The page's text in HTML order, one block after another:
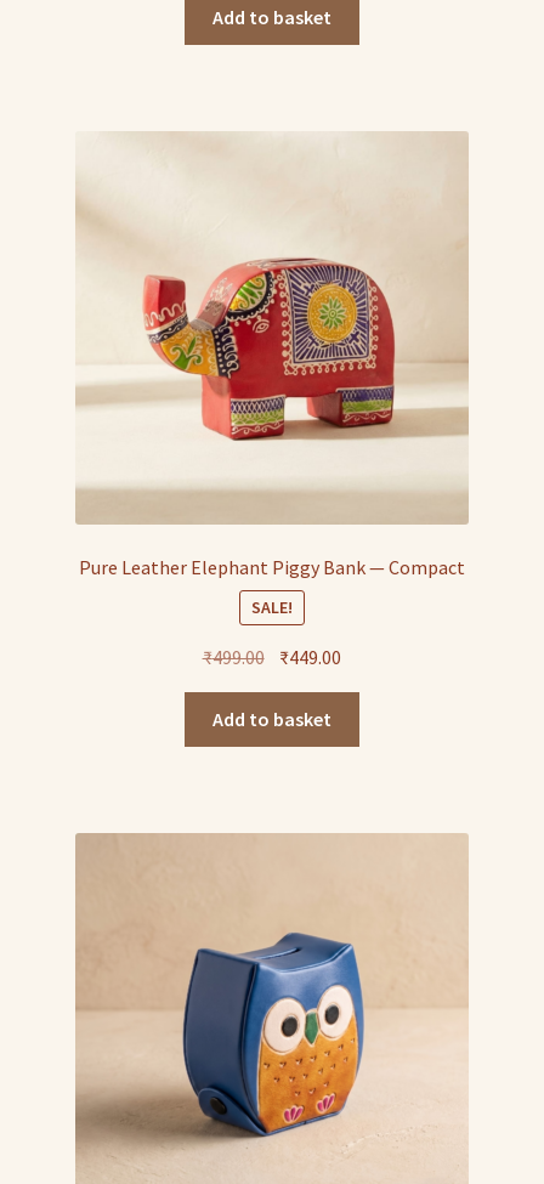
was:
₹549.00. ₹499.00.
Add to basket
Pure Leather Elephant Piggy Bank — Compact
SALE!
₹499.00 Original
price
was:
₹499.00.
₹449.00
price
₹449.00.
Add to basket